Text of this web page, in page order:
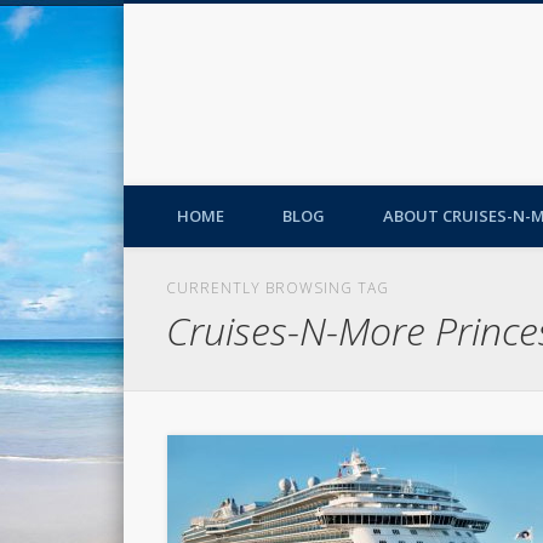
HOME BLOG ABOUT CRUISES-N-
CURRENTLY BROWSING TAG
Cruises-N-More